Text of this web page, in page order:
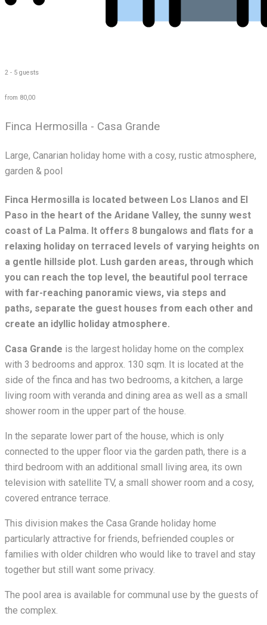
2 - 5 guests
from 80,00
Finca Hermosilla - Casa Grande
Large, Canarian holiday home with a cosy, rustic atmosphere,
garden & pool
Finca Hermosilla is located between Los Llanos and El
Paso in the heart of the Aridane Valley, the sunny west
coast of La Palma. It offers 8 bungalows and flats for a
relaxing holiday on terraced levels of varying heights on
a gentle hillside plot. Lush garden areas, through which
you can reach the top level, the beautiful pool terrace
with far-reaching panoramic views, via steps and
paths, separate the guest houses from each other and
create an idyllic holiday atmosphere.
Casa Grande is the largest holiday home on the complex
with 3 bedrooms and approx. 130 sqm. It is located at the
side of the finca and has two bedrooms, a kitchen, a large
living room with veranda and dining area as well as a small
shower room in the upper part of the house.
In the separate lower part of the house, which is only
connected to the upper floor via the garden path, there is a
third bedroom with an additional small living area, its own
television with satellite TV, a small shower room and a cosy,
covered entrance terrace.
This division makes the Casa Grande holiday home
particularly attractive for friends, befriended couples or
families with older children who would like to travel and stay
together but still want some privacy.
The pool area is available for communal use by the guests of
the complex.